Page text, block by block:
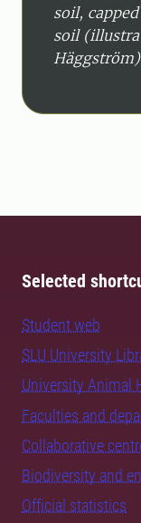
soil,
soil
Selected
Student web
SLU University
University Animal
Faculties and
Collaborative
Biodiversity and
Official statistics